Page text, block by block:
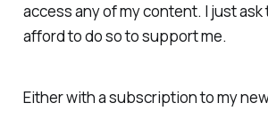
access any of my content. I just
afford to do so to support me.
Either with a subscription to my